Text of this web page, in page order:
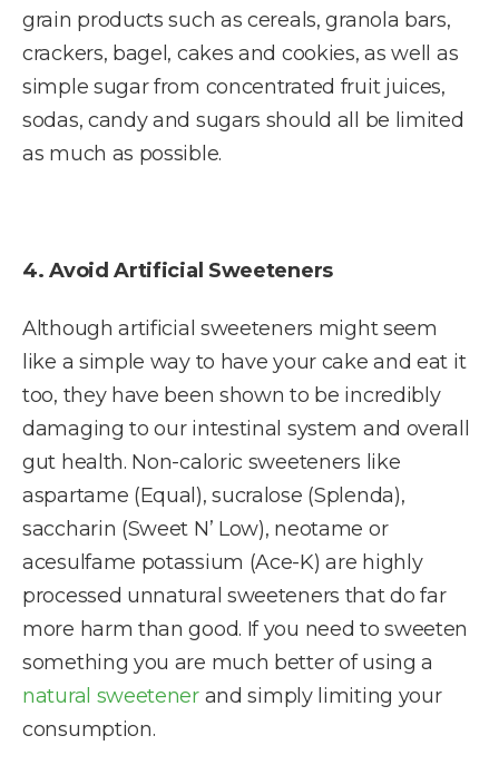
grain products such as cereals, granola bars,
crackers, bagel, cakes and cookies, as well as
simple sugar from concentrated fruit juices,
sodas, candy and sugars should all be limited
as much as possible.
4. Avoid Artificial Sweeteners
Although artificial sweeteners might seem
like a simple way to have your cake and eat it
too, they have been shown to be incredibly
damaging to our intestinal system and overall
gut health. Non-caloric sweeteners like
aspartame (Equal), sucralose (Splenda),
saccharin (Sweet N’ Low), neotame or
acesulfame potassium (Ace-K) are highly
processed unnatural sweeteners that do far
more harm than good. If you need to sweeten
something you are much better of using a
natural sweetenerand simply limiting your
consumption.